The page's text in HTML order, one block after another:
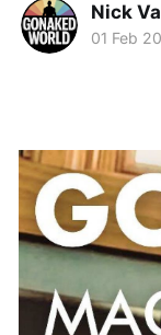
Nick
01 Feb